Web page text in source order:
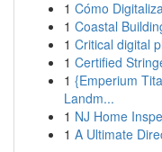
1 Cómo
1 Coastal
1 Critical digital
1 Certified
1 {Emperium
Landm...
1 NJ Home
1 A Ultimate